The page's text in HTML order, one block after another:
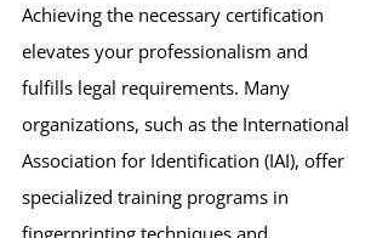
Achieving the necessary certification
elevates your professionalism and
fulfills legal requirements. Many
organizations, such as the International
Association for Identification (IAI), offer
specialized training programs in
fingerprinting techniques and